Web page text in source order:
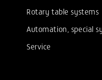
Rotary table systems
Automation, special
Service